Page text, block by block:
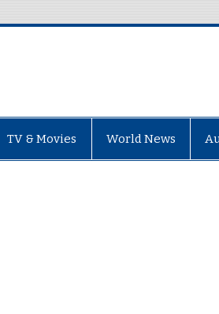
TV & Movies World News